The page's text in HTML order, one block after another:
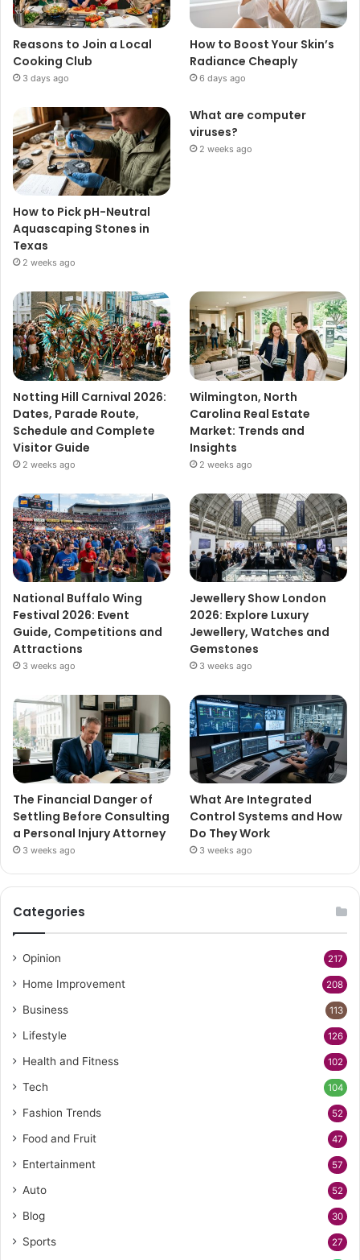
Reasons to Join a Local
Cooking Club
3 days ago
How to Boost Your Skin’s
Radiance Cheaply
6 days ago
How to Pick pH-Neutral
Aquascaping Stones in
Texas
2 weeks ago
What are computer
viruses?
2 weeks ago
Notting Hill Carnival 2026:
Dates, Parade Route,
Schedule and Complete
Visitor Guide
2 weeks ago
Wilmington, North
Carolina Real Estate
Market: Trends and
Insights
2 weeks ago
National Buffalo Wing
Festival 2026: Event
Guide, Competitions and
Attractions
3 weeks ago
Jewellery Show London
2026: Explore Luxury
Jewellery, Watches and
Gemstones
3 weeks ago
The Financial Danger of
Settling Before Consulting
a Personal Injury Attorney
3 weeks ago
What Are Integrated
Control Systems and How
Do They Work
3 weeks ago
Categories
Opinion 217
Home Improvement 208
Business 113
Lifestyle 126
Health and Fitness 102
Tech 104
Fashion Trends 52
Food and Fruit 47
Entertainment 57
Auto 52
Blog 30
Sports 27